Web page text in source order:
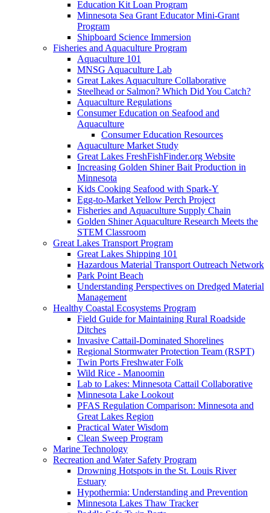
Education Kit Loan Program
Minnesota Sea Grant Educator Mini-Grant
Program
Shipboard Science Immersion
Fisheries and Aquaculture Program
Aquaculture 101
MNSG Aquaculture Lab
Great Lakes Aquaculture Collaborative
Steelhead or Salmon? Which Did You Catch?
Aquaculture Regulations
Consumer Education on Seafood and
Aquaculture
Consumer Education Resources
Aquaculture Market Study
Great Lakes FreshFishFinder.org Website
Increasing Golden Shiner Bait Production in
Minnesota
Kids Cooking Seafood with Spark-Y
Egg-to-Market Yellow Perch Project
Fisheries and Aquaculture Supply Chain
Golden Shiner Aquaculture Research Meets the
STEM Classroom
Great Lakes Transport Program
Great Lakes Shipping 101
Hazardous Material Transport Outreach Network
Park Point Beach
Understanding Perspectives on Dredged Material
Management
Healthy Coastal Ecosystems Program
Field Guide for Maintaining Rural Roadside
Ditches
Invasive Cattail-Dominated Shorelines
Regional Stormwater Protection Team (RSPT)
Twin Ports Freshwater Folk
Wild Rice - Manoomin
Lab to Lakes: Minnesota Cattail Collaborative
Minnesota Lake Lookout
PFAS Regulation Comparison: Minnesota and
Great Lakes Region
Practical Water Wisdom
Clean Sweep Program
Marine Technology
Recreation and Water Safety Program
Drowning Hotspots in the St. Louis River
Estuary
Hypothermia: Understanding and Prevention
Minnesota Lakes Thaw Tracker